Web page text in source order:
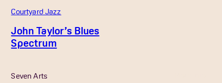
Courtyard Jazz
John Taylor’s Blues
Spectrum
Seven Arts